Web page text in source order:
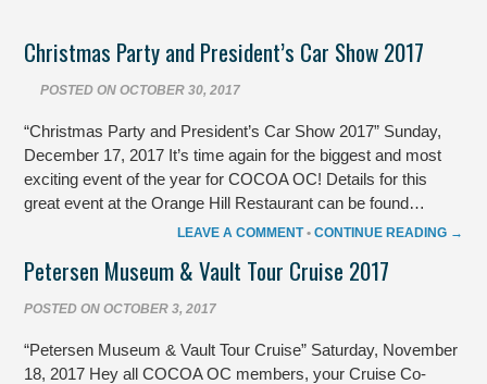
Christmas Party and President’s Car Show 2017
POSTED ON OCTOBER 30, 2017
“Christmas Party and President’s Car Show 2017” Sunday,
December 17, 2017 It’s time again for the biggest and most
exciting event of the year for COCOA OC! Details for this
great event at the Orange Hill Restaurant can be found…
LEAVE A COMMENT • CONTINUE READING →
Petersen Museum & Vault Tour Cruise 2017
POSTED ON OCTOBER 3, 2017
“Petersen Museum & Vault Tour Cruise” Saturday, November
18, 2017 Hey all COCOA OC members, your Cruise Co-